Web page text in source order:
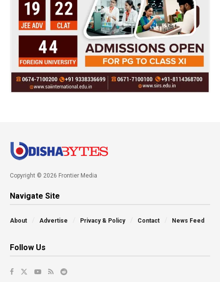
Copyright © 2026 Frontier Media
Navigate Site
About Advertise Privacy & Policy Contact News Feed
Follow Us